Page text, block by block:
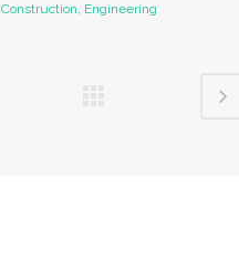
Construction, Engineering